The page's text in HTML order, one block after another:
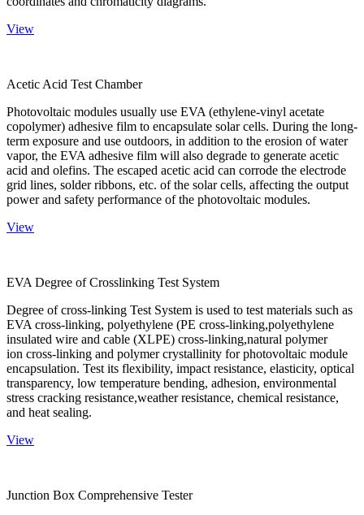
View
Acetic Acid Test Chamber
Photovoltaic modules usually use EVA (ethylene-vinyl acetate
copolymer) adhesive film to encapsulate solar cells. During the long-
term exposure and use outdoors, in addition to the erosion of water
vapor, the EVA adhesive film will also degrade to generate acetic
acid and olefins. The escaped acetic acid can corrode the electrode
grid lines, solder ribbons, etc. of the solar cells, affecting the output
power and safety performance of the photovoltaic modules.
View
EVA Degree of Crosslinking Test System
Degree of cross-linking Test System is used to test materials such as
EVA cross-linking, polyethylene (PE cross-linking,polyethylene
insulated wire and cable (XLPE) cross-linking,natural polymer
ion cross-linking and polymer crystallinity for photovoltaic module
encapsulation. Test its flexibility, impact resistance, elasticity, optical
transparency, low temperature bending, adhesion, environmental
stress cracking resistance,weather resistance, chemical resistance,
and heat sealing.
View
Junction Box Comprehensive Tester